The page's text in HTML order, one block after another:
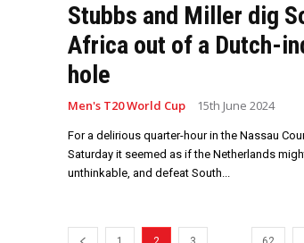
Stubbs and Miller dig
Africa out of a Dutch-
hole
Men's T20 World Cup 15th June 2024
For a delirious quarter-hour in the Nassau
Saturday it seemed as if the Netherlands
unthinkable, and defeat South...